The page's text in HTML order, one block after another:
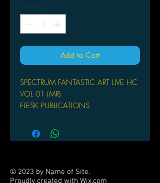
Quantity *
Add to Cart
SPECTRUM FANTASTIC ART LIVE HC
VOL 01 (MR)
FLESK PUBLICATIONS
Android Jones & Various
This Spectrum Fantastic Art Live!
guests at this year's event.This lavish
© 2023 by Name of Site.
Proudly created with Wix.com